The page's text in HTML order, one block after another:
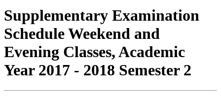
Supplementary Examination
Schedule Weekend and
Evening Classes, Academic
Year 2017 - 2018 Semester 2